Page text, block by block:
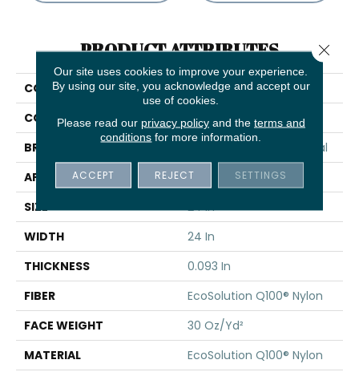
PRODUCT ATTRIBUTES
COLLECTION
Color Accents
COLOR
Silver
BRAND
Philadelphia Commercial
APPLICATION
Commercial
SIZE
24 In
WIDTH
24 In
THICKNESS
0.093 In
FIBER
EcoSolution Q100® Nylon
FACE WEIGHT
30 Oz/yd²
MATERIAL
EcoSolution Q100® Nylon
Our site uses cookies to improve your experience.
By using our site, you acknowledge and accept our
use of cookies.
Please read our privacy policyand the terms and
conditions for more information.
ACCEPT REJECT SETTINGS
Close